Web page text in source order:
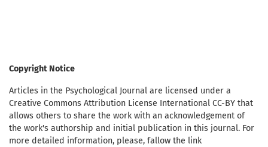
Copyright Notice
Articles in the Psychological Journal are licensed under a
Creative Commons Attribution License International CC-BY that
allows others to share the work with an acknowledgement of
the work's authorship and initial publication in this journal. For
more detailed information, please, fallow the link